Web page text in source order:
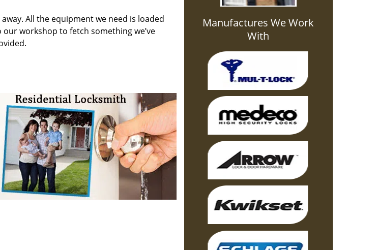
All the equipment we need is loaded
workshop to fetch something we’ve
Manufactures We Work
With